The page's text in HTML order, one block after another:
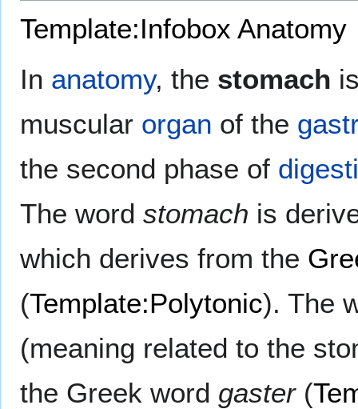
Template:Infobox Anatomy
In anatomy, the stomach
muscular organ of the
the second phase of
The word stomach is
which derives from the
(Template:Polytonic). The
(meaning related to the
the Greek word gaster(